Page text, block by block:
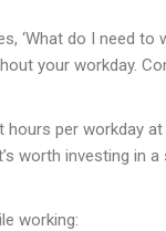
‘What do I need
your workday.
hours per workday
worth investing
working: